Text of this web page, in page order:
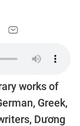
works of
Greek,
Dương